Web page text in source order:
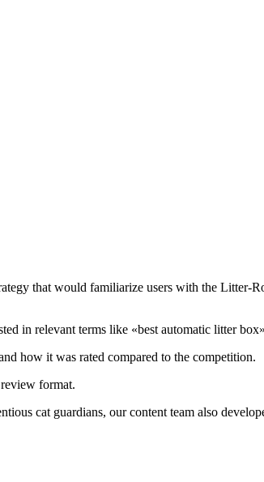
that would familiarize users with the Litter-
in relevant terms like «best automatic litter
how it was rated compared to the competition.
format.
cat guardians, our content team also